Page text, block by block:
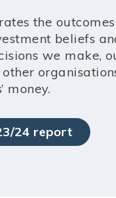
the
beliefs
we make,
money.
24 report